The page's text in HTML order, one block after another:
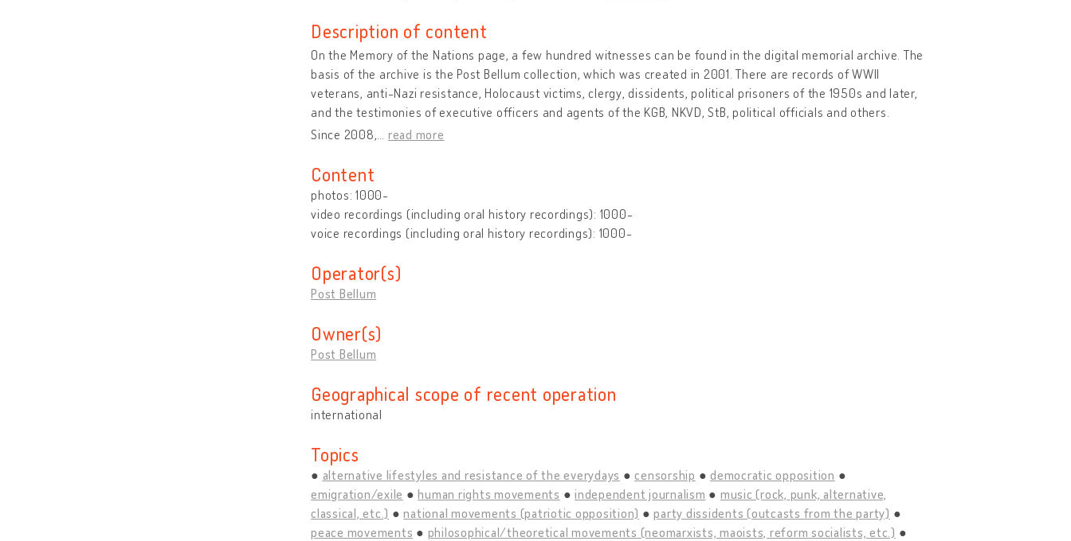
Description of content
On the Memory of the Nations page, a few hundred witnesses can be found in the digital memorial archive. The
basis of the archive is the Post Bellum collection, which was created in 2001. There are records of WWII
veterans, anti-Nazi resistance, Holocaust victims, clergy, dissidents, political prisoners of the 1950s and later,
and the testimonies of executive officers and agents of the KGB, NKVD, StB, political officials and others.
Since 2008,
read more
Content
photos: 1000-
video recordings (including oral history recordings): 1000-
voice recordings (including oral history recordings): 1000-
Operator(s)
Post Bellum
Owner(s)
Post Bellum
Geographical scope of recent operation
international
Topics
alternative lifestyles and resistance of the everydays censorship
democratic opposition
emigration/exile
human rights movements independent journalism
music (rock, punk, alternative,
classical, etc.)
national movements (patriotic opposition)
party dissidents (outcasts from the party)
peace movements
philosophical/theoretical movements (neomarxists, maoists, reform socialists, etc.)